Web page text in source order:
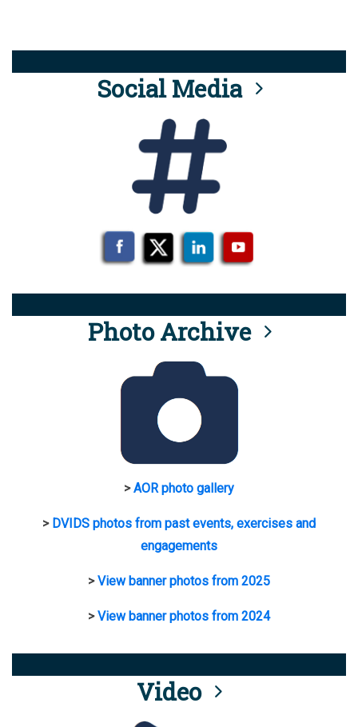
Social Media
Photo Archive
>AOR photo gallery
> DVIDS photos from past events, exercises and
engagements
>View banner photos from 2025
>View banner photos from 2024
Video